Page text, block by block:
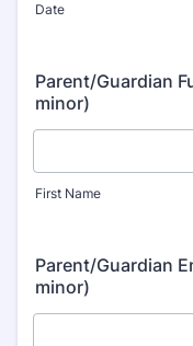
Date
Parent/Guardian
minor)
First Name
Parent/Guardian
minor)